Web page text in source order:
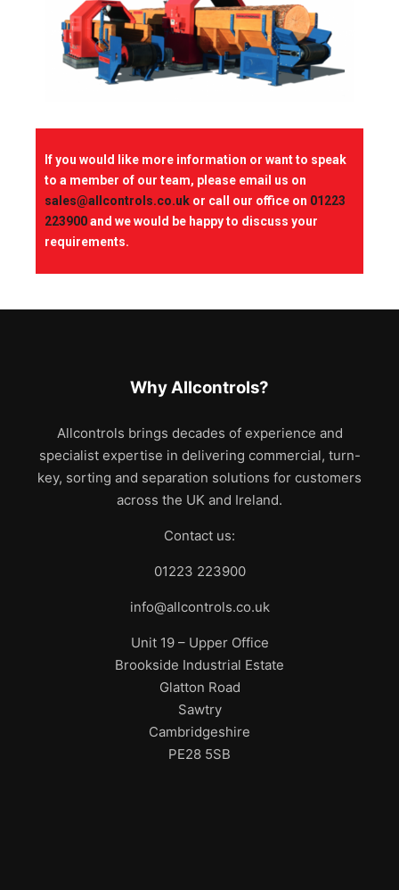
If you would like more information or want to speak
to a member of our team, please email us on
sales@allcontrols.co.uk or call our office on 01223
223900and we would be happy to discuss your
requirements.
Why Allcontrols?
Allcontrols brings decades of experience and
specialist expertise in delivering commercial, turn-
key, sorting and separation solutions for customers
across the UK and Ireland.
Contact us:
01223 223900
info@allcontrols.co.uk
Unit 19 – Upper Office
Brookside Industrial Estate
Glatton Road
Sawtry
Cambridgeshire
PE28 5SB